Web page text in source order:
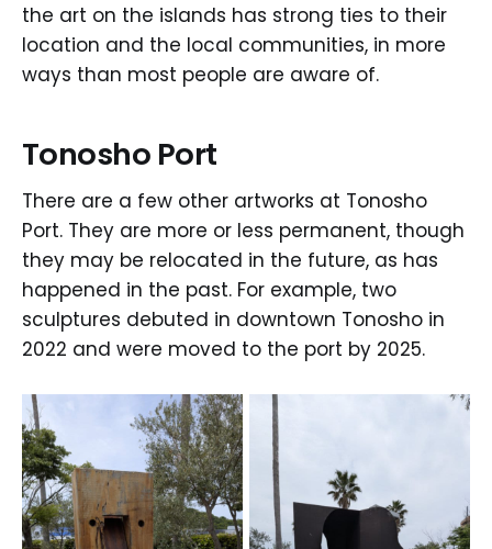
the art on the islands has strong ties to their
location and the local communities, in more
ways than most people are aware of.
Tonosho Port
There are a few other artworks at Tonosho
Port. They are more or less permanent, though
they may be relocated in the future, as has
happened in the past. For example, two
sculptures debuted in downtown Tonosho in
2022 and were moved to the port by 2025.